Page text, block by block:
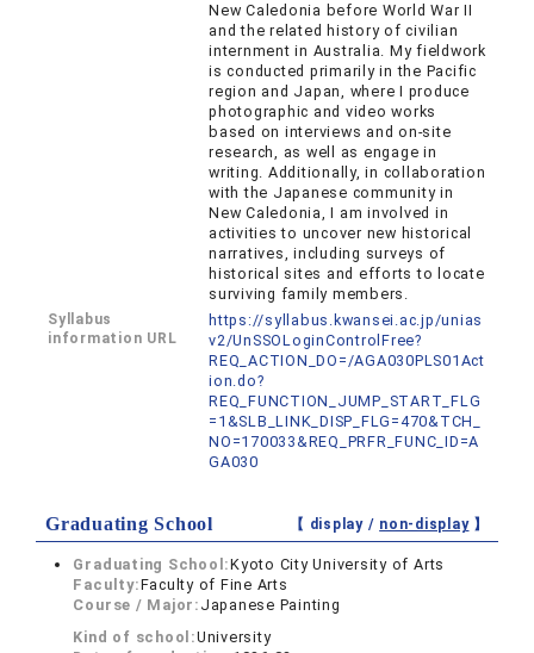
New Caledonia before World War II
and the related history of civilian
internment in Australia. My fieldwork
is conducted primarily in the Pacific
region and Japan, where I produce
photographic and video works
based on interviews and on-site
research, as well as engage in
writing. Additionally, in collaboration
with the Japanese community in
New Caledonia, I am involved in
activities to uncover new historical
narratives, including surveys of
historical sites and efforts to locate
surviving family members.
Syllabus
information URL
https://syllabus.kwansei.ac.jp/unias
v2/UnSSOLoginControlFree?
REQ_ACTION_DO=/AGA030PLS01Act
ion.do?
REQ_FUNCTION_JUMP_START_FLG
=1&SLB_LINK_DISP_FLG=470&TCH_
NO=170033&REQ_PRFR_FUNC_ID=A
GA030
Graduating School 【 display / non-display】
Graduating School:Kyoto City University of Arts
Faculty:Faculty of Fine Arts
Course / Major: Japanese Painting
Kind of school:University